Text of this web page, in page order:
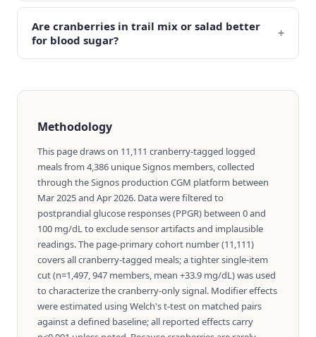
Are cranberries in trail mix or salad better
for blood sugar?
+
Methodology
This page draws on 11,111 cranberry-tagged logged
meals from 4,386 unique Signos members, collected
through the Signos production CGM platform between
Mar 2025 and Apr 2026. Data were filtered to
postprandial glucose responses (PPGR) between 0 and
100 mg/dL to exclude sensor artifacts and implausible
readings. The page-primary cohort number (11,111)
covers all cranberry-tagged meals; a tighter single-item
cut (n=1,497, 947 members, mean +33.9 mg/dL) was used
to characterize the cranberry-only signal. Modifier effects
were estimated using Welch's t-test on matched pairs
against a defined baseline; all reported effects carry